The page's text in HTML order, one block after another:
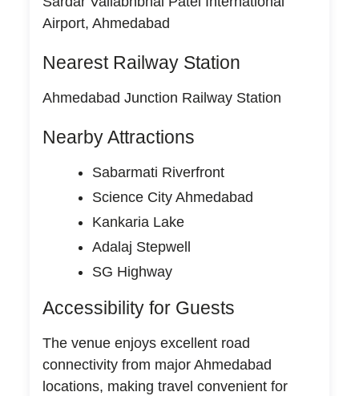
Airport, Ahmedabad
Nearest Railway Station
Ahmedabad Junction Railway Station
Nearby Attractions
Sabarmati Riverfront
Science City Ahmedabad
Kankaria Lake
Adalaj Stepwell
SG Highway
Accessibility for Guests
The venue enjoys excellent road
connectivity from major Ahmedabad
locations, making travel convenient for